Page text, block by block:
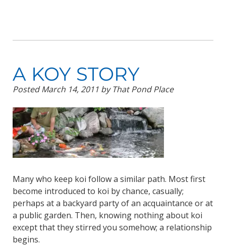
A KOY STORY
PostedMarch 14, 2011 by That Pond Place
Many who keep koi follow a similar path. Most first
become introduced to koi by chance, casually;
perhaps at a backyard party of an acquaintance or at
a public garden. Then, knowing nothing about koi
except that they stirred you somehow; a relationship
begins.